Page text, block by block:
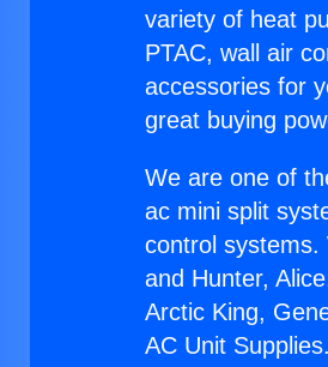
variety of heat
PTAC, wall air
accessories for
great buying
We are one of
ac mini split
control systems.
and Hunter,
Arctic King,
AC Unit Supplies.